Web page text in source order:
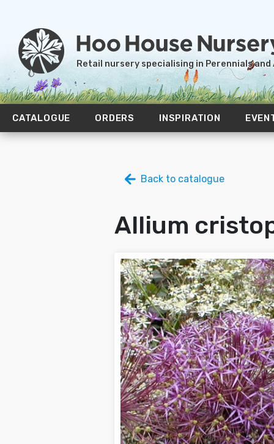
Retail nursery specialising in Perennials
CATALOGUE ORDERS INSPIRATION
Back to catalogue
Allium